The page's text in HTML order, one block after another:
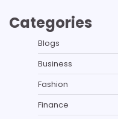
Categories
Blogs
Business
Fashion
Finance